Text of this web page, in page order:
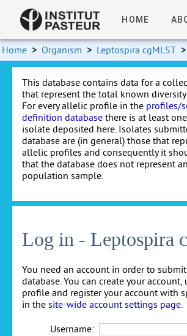
HOME
Home > Organism > Leptospira cgMLST >
This database contains data for a
that represent the total known
For every allelic profile in the profiles/
definition database there is at least
isolate deposited here. Isolates
database are (in general) those that
allelic profiles and consequently it
that the database does not represent
population sample.
Log in - Leptospira
You need an account in order to
database. You can create your account,
profile and register your account with
in the site-wide account settings page
Username: